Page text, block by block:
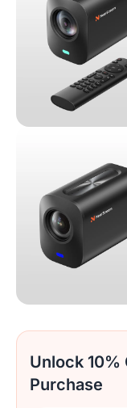
Unlock 10%
Purchase